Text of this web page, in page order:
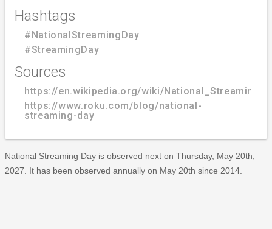
Hashtags
#NationalStreamingDay
#StreamingDay
Sources
https://en.wikipedia.org/wiki/
https://www.roku.com/blog/national-
streaming-day
National Streaming Day is observed next on Thursday, May 20th,
2027. It has been observed annually on May 20th since 2014.